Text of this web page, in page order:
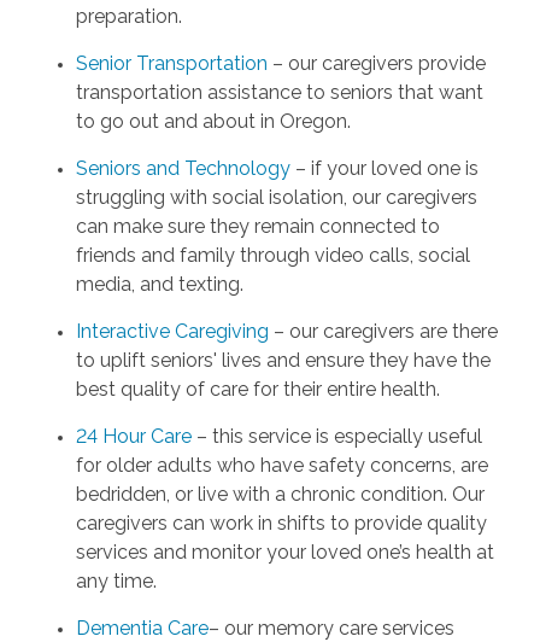
preparation.
Senior Transportation – our caregivers provide
transportation assistance to seniors that want
to go out and about in Oregon.
Seniors and Technology– if your loved one is
struggling with social isolation, our caregivers
can make sure they remain connected to
friends and family through video calls, social
media, and texting.
Interactive Caregiving – our caregivers are there
to uplift seniors' lives and ensure they have the
best quality of care for their entire health.
24 Hour Care– this service is especially useful
for older adults who have safety concerns, are
bedridden, or live with a chronic condition. Our
caregivers can work in shifts to provide quality
services and monitor your loved one’s health at
any time.
Dementia Care– our memory care services